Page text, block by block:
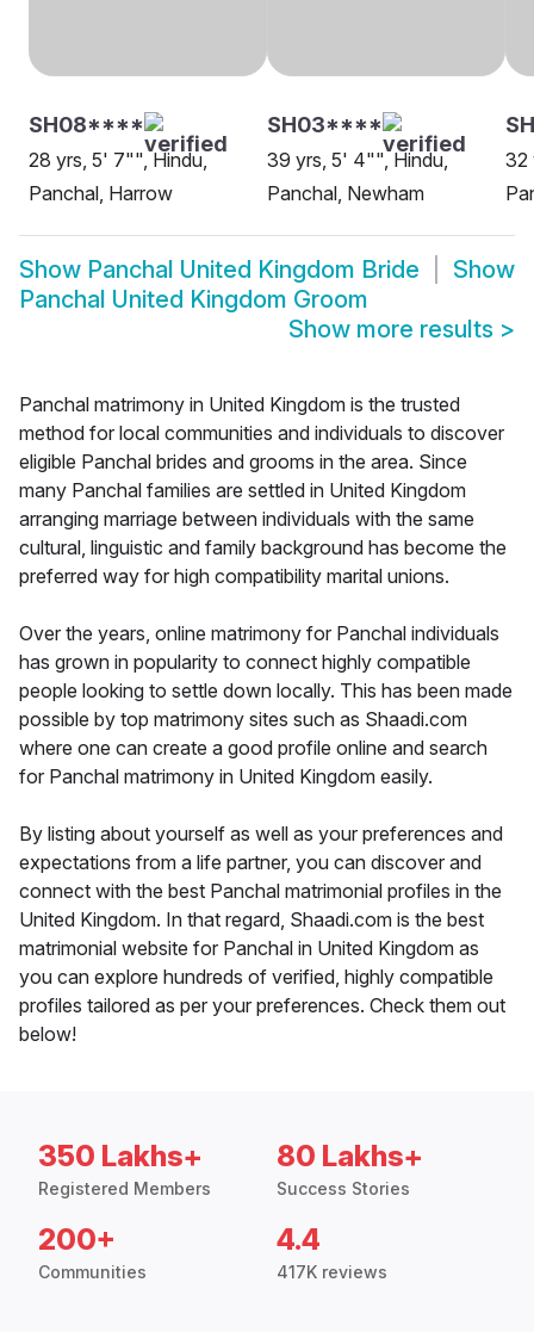
SH08****
28 yrs, 5' 7"", Hindu,
Panchal, Harrow
SH03****
39 yrs, 5' 4"", Hindu,
Panchal, Newham
32
Show Panchal United Kingdom Bride
Show
Panchal United Kingdom Groom
Show more results >
Panchal matrimony in United Kingdom is the trusted
method for local communities and individuals to discover
eligible Panchal brides and grooms in the area. Since
many Panchal families are settled in United Kingdom
arranging marriage between individuals with the same
cultural, linguistic and family background has become the
preferred way for high compatibility marital unions.
Over the years, online matrimony for Panchal individuals
has grown in popularity to connect highly compatible
people looking to settle down locally. This has been made
possible by top matrimony sites such as Shaadi.com
where one can create a good profile online and search
for Panchal matrimony in United Kingdom easily.
By listing about yourself as well as your preferences and
expectations from a life partner, you can discover and
connect with the best Panchal matrimonial profiles in the
United Kingdom. In that regard, Shaadi.com is the best
matrimonial website for Panchal in United Kingdom as
you can explore hundreds of verified, highly compatible
profiles tailored as per your preferences. Check them out
below!
350 Lakhs+
Registered Members
80 Lakhs+
Success Stories
200+
Communities
4.4
417K reviews